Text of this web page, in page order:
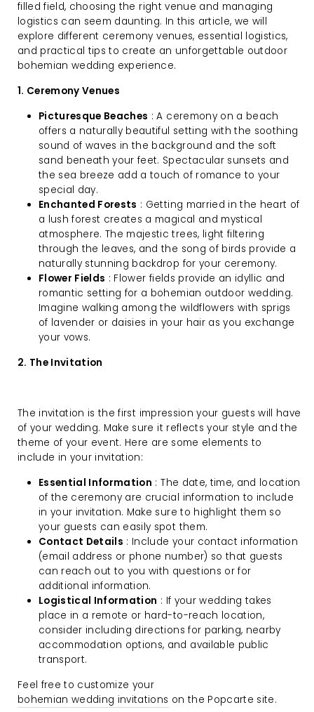
filled field, choosing the right venue and managing
logistics can seem daunting. In this article, we will
explore different ceremony venues, essential logistics,
and practical tips to create an unforgettable outdoor
bohemian wedding experience.
1. Ceremony Venues
Picturesque Beaches : A ceremony on a beach
offers a naturally beautiful setting with the soothing
sound of waves in the background and the soft
sand beneath your feet. Spectacular sunsets and
the sea breeze add a touch of romance to your
special day.
Enchanted Forests : Getting married in the heart of
a lush forest creates a magical and mystical
atmosphere. The majestic trees, light filtering
through the leaves, and the song of birds provide a
naturally stunning backdrop for your ceremony.
Flower Fields : Flower fields provide an idyllic and
romantic setting for a bohemian outdoor wedding.
Imagine walking among the wildflowers with sprigs
of lavender or daisies in your hair as you exchange
your vows.
2. The Invitation
The invitation is the first impression your guests will have
of your wedding. Make sure it reflects your style and the
theme of your event. Here are some elements to
include in your invitation:
Essential Information : The date, time, and location
of the ceremony are crucial information to include
in your invitation. Make sure to highlight them so
your guests can easily spot them.
Contact Details : Include your contact information
(email address or phone number) so that guests
can reach out to you with questions or for
additional information.
Logistical Information : If your wedding takes
place in a remote or hard-to-reach location,
consider including directions for parking, nearby
accommodation options, and available public
transport.
Feel free to customize your
bohemian wedding invitations on the Popcarte site.